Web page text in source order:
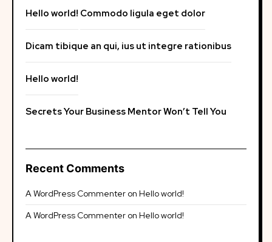
Hello world! Commodo ligula eget dolor
Dicam tibique an qui, ius ut integre rationibus
Hello world!
Secrets Your Business Mentor Won’t Tell You
Recent Comments
A WordPress Commenter on Hello world!
A WordPress Commenter on Hello world!